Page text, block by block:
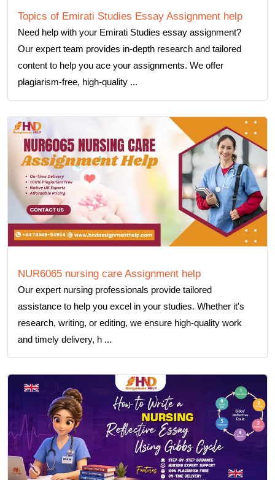
Topics of Emirati Studies Essay Assignment help
Need help with your Emirati Studies essay assignment?
Our expert team provides in-depth research and tailored
content to help you ace your assignments. We offer
plagiarism-free, high-quality ...
NUR6065 nursing care Assignment help
Our expert nursing professionals provide tailored
assistance to help you excel in your studies. Whether it's
research, writing, or editing, we ensure high-quality work
and timely delivery, h ...